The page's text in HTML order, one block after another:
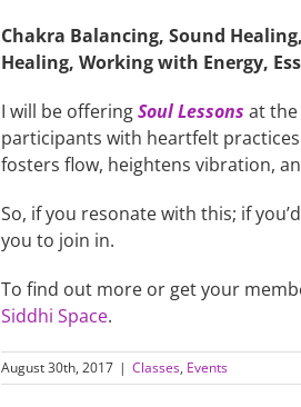
Chakra Balancing, Sound
Healing, Working with Energy,
I will be offeringSoul Lessons at
participants with heartfelt
fosters flow, heightens vibration,
So, if you resonate with this; if
you to join in.
To find out more or get your
Siddhi Space.
August 30th, 2017 | Classes, Events